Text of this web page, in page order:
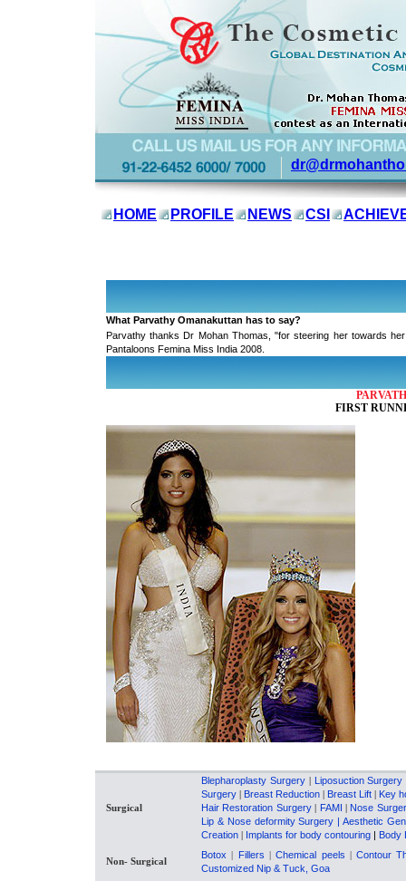
HOME PROFILE NEWS CSI
What Parvathy Omanakuttan has to say?
Parvathy thanks Dr Mohan Thomas, "for steering her towards
Pantaloons Femina Miss India 2008.
FIRST
Surgical
Blepharoplasty Surgery| Liposuction Surgery
Surgery | Breast Reduction | Breast Lift | Key
Hair Restoration Surgery| FAMI | Nose
Lip & Nose deformity Surgery | Aesthetic
Creation | Implants for body contouring | Body
Non- Surgical
Botox | Fillers |Chemical peels |Contour
Customized Nip & Tuck, Goa